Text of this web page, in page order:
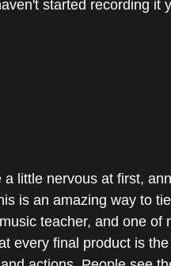
started recording it
a little nervous at first,
is an amazing way to
teacher, and one
every final product is